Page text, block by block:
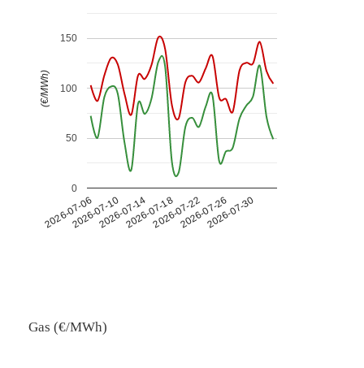
2026-07-062026-07-102026-07-142026-07-182026-07-222026-07-262026-07-30
0
50
100
150
(€/MWh)
Gas (€/MWh)